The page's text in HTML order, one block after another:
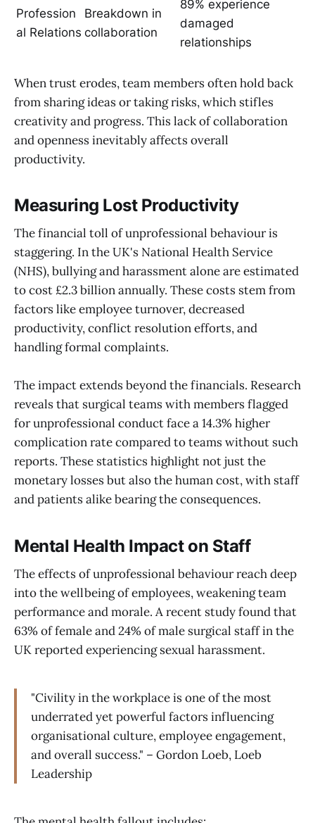
Profession
al Relations
Breakdown in
collaboration
89% experience
damaged
relationships
When trust erodes, team members often hold back
from sharing ideas or taking risks, which stifles
creativity and progress. This lack of collaboration
and openness inevitably affects overall
productivity.
Measuring Lost Productivity
The financial toll of unprofessional behaviour is
staggering. In the UK's National Health Service
(NHS), bullying and harassment alone are estimated
to cost £2.3 billion annually. These costs stem from
factors like employee turnover, decreased
productivity, conflict resolution efforts, and
handling formal complaints.
The impact extends beyond the financials. Research
reveals that surgical teams with members flagged
for unprofessional conduct face a 14.3% higher
complication rate compared to teams without such
reports. These statistics highlight not just the
monetary losses but also the human cost, with staff
and patients alike bearing the consequences.
Mental Health Impact on Staff
The effects of unprofessional behaviour reach deep
into the wellbeing of employees, weakening team
performance and morale. A recent study found that
63% of female and 24% of male surgical staff in the
UK reported experiencing sexual harassment.
"Civility in the workplace is one of the most
underrated yet powerful factors influencing
organisational culture, employee engagement,
and overall success." – Gordon Loeb, Loeb
Leadership